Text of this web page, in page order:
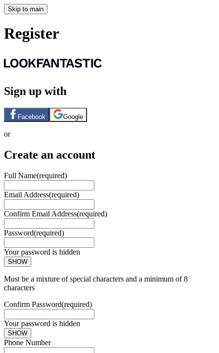
Skip to main
Register
Sign up with
Facebook Google
or
Create an account
Full Name(required)
Email Address(required)
Confirm Email Address(required)
Password(required)
Your password is hidden
SHOW
Must be a mixture of special characters and a minimum of 8
characters
Confirm Password(required)
Your password is hidden
SHOW
Phone Number